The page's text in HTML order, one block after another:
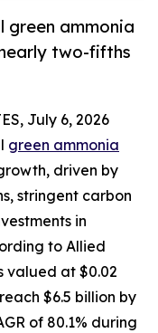
green ammonia
two-fifths
July 6, 2026
green ammonia
driven by
stringent carbon
in
to Allied
valued at $0.02
$6.5 billion by
of 80.1% during